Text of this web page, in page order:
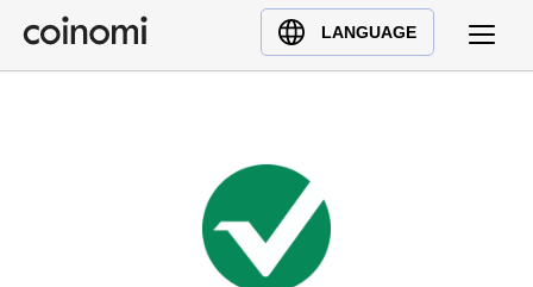
LANGUAGE
Buy Crypto
English (en)